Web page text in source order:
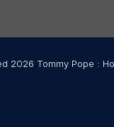
2026 Tommy Pope :